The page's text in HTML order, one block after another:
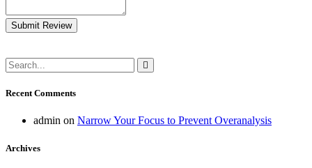
Submit Review
Recent Comments
admin on Narrow Your Focus to Prevent Overanalysis
Archives